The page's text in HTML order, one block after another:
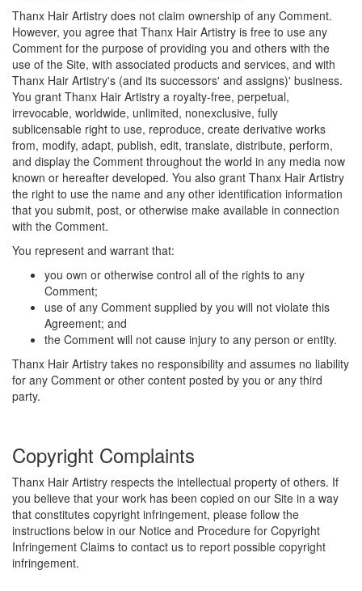
Thanx Hair Artistry does not claim ownership of any Comment.
However, you agree that Thanx Hair Artistry is free to use any
Comment for the purpose of providing you and others with the
use of the Site, with associated products and services, and with
Thanx Hair Artistry's (and its successors' and assigns)' business.
You grant Thanx Hair Artistry a royalty-free, perpetual,
irrevocable, worldwide, unlimited, nonexclusive, fully
sublicensable right to use, reproduce, create derivative works
from, modify, adapt, publish, edit, translate, distribute, perform,
and display the Comment throughout the world in any media now
known or hereafter developed. You also grant Thanx Hair Artistry
the right to use the name and any other identification information
that you submit, post, or otherwise make available in connection
with the Comment.
You represent and warrant that:
you own or otherwise control all of the rights to any
Comment;
use of any Comment supplied by you will not violate this
Agreement; and
the Comment will not cause injury to any person or entity.
Thanx Hair Artistry takes no responsibility and assumes no liability
for any Comment or other content posted by you or any third
party.
Copyright Complaints
Thanx Hair Artistry respects the intellectual property of others. If
you believe that your work has been copied on our Site in a way
that constitutes copyright infringement, please follow the
instructions below in our Notice and Procedure for Copyright
Infringement Claims to contact us to report possible copyright
infringement.